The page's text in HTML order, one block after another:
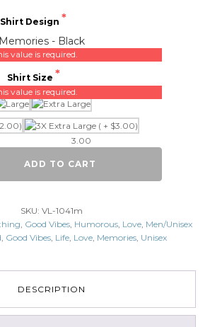
Shirt Design
Memories - Black
value is required.
Shirt Size
3.00
value is required.
ADD TO CART
SKU: VL-1041m
Good Vibes Humorous Love Men/Unisex
Good Vibes Life Love Memories Unisex
DESCRIPTION